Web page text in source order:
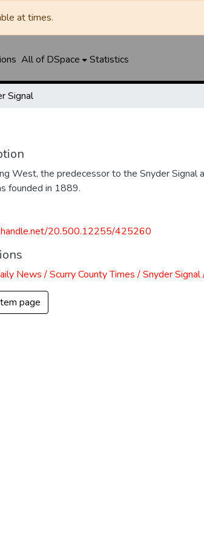
at times.
All of DSpace Statistics
Signal
West, the predecessor to the Snyder Signal
founded in 1889.
20.500.12255/425260
News / Scurry County Times / Snyder
page